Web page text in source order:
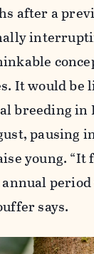
after a
It would be
breeding in
pausing
young. “It
says.